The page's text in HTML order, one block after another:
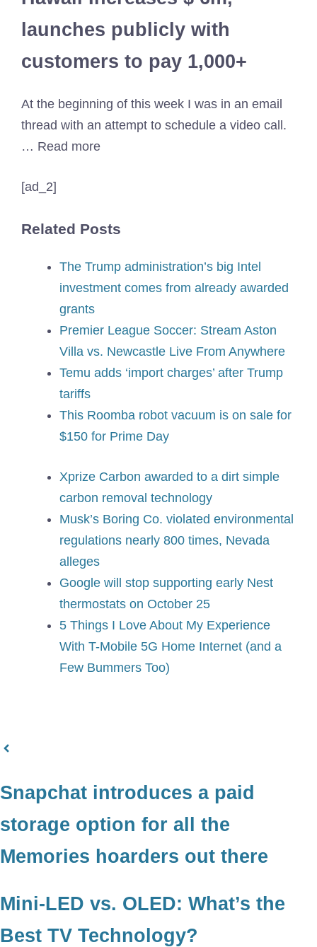
launches publicly with
customers to pay 1,000+
At the beginning of this week I was in an email
thread with an attempt to schedule a video call.
… Read more
[ad_2]
Related Posts
The Trump administration’s big Intel
investment comes from already awarded
grants
Premier League Soccer: Stream Aston
Villa vs. Newcastle Live From Anywhere
Temu adds ‘import charges’ after Trump
tariffs
This Roomba robot vacuum is on sale for
$150 for Prime Day
Xprize Carbon awarded to a dirt simple
carbon removal technology
Musk’s Boring Co. violated environmental
regulations nearly 800 times, Nevada
alleges
Google will stop supporting early Nest
thermostats on October 25
5 Things I Love About My Experience
With T-Mobile 5G Home Internet (and a
Few Bummers Too)
Snapchat introduces a paid
storage option for all the
Memories hoarders out there
Mini-LED vs. OLED: What’s the
Best TV Technology?